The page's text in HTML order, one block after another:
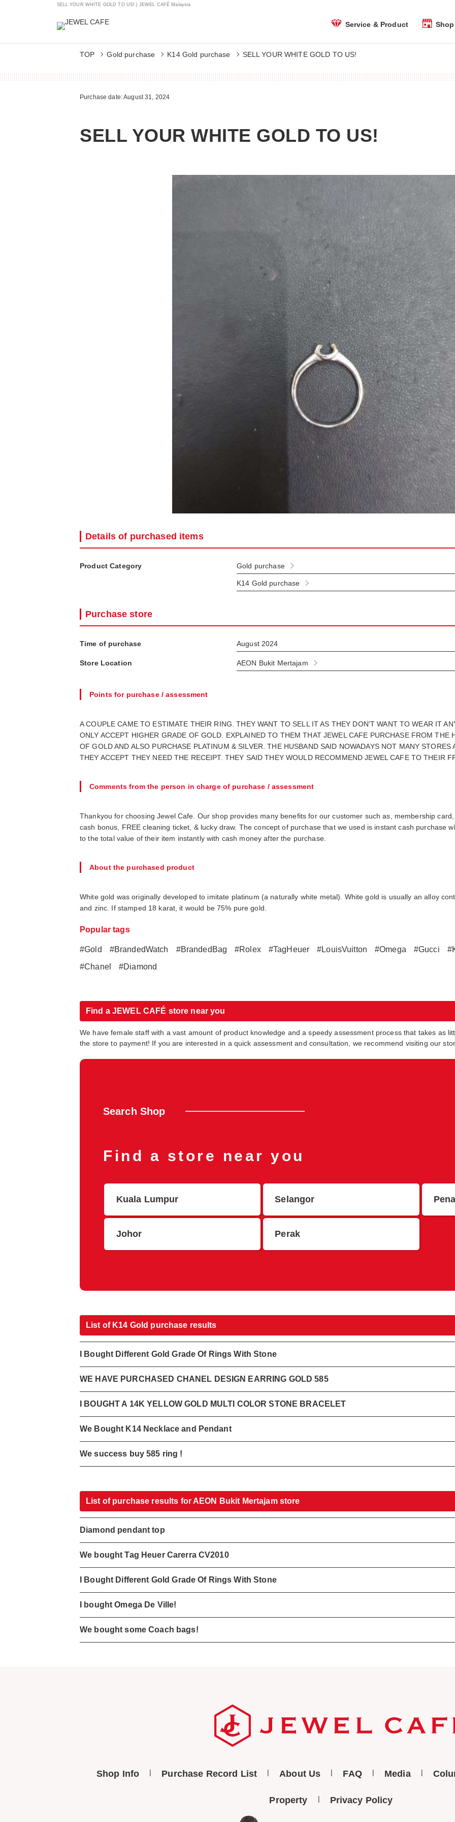
SELL YOUR WHITE GOLD TO US! | JEWEL CAFÉ Malaysia
Service & Product
TOP Gold purchase K14 Gold purchase SELL YOUR WHITE GOLD TO US!
Purchase date: August 31, 2024
SELL YOUR WHITE GOLD TO US!
Details of purchased items
Product Category Gold purchase
K14 Gold purchase
Purchase store
Time of purchase August 2024
Store Location AEON Bukit Mertajam
Points for purchase / assessment
A COUPLE CAME TO ESTIMATE THEIR RING. THEY WANT TO SELL IT AS THEY DON'T WANT TO WEAR IT
ONLY ACCEPT HIGHER GRADE OF GOLD. EXPLAINED TO THEM THAT JEWEL CAFE PURCHASE FROM THE
OF GOLD AND ALSO PURCHASE PLATINUM & SILVER. THE HUSBAND SAID NOWADAYS NOT MANY
THEY ACCEPT THEY NEED THE RECEIPT. THEY SAID THEY WOULD RECOMMEND JEWEL CAFE TO THEIR
Comments from the person in charge of purchase / assessment
Thankyou for choosing Jewel Cafe. Our shop provides many benefits for our customer such as, membership
cash bonus, FREE cleaning ticket, & lucky draw. The concept of purchase that we used is instant cash purchase
to the total value of their item instantly with cash money after the purchase.
About the purchased product
White gold was originally developed to imitate platinum (a naturally white metal). White gold is usually an alloy
and zinc. If stamped 18 karat, it would be 75% pure gold.
Popular tags
#Gold #BrandedWatch #BrandedBag #Rolex #TagHeuer #LouisVuitton #Omega #Gucci
#Chanel
#Diamond
Find a JEWEL CAFÉ store near you
We have female staff with a vast amount of product knowledge and a speedy assessment process that takes as
the store to payment! If you are interested in a quick assessment and consultation, we recommend visiting our
Search Shop
Find a store near you
Kuala Lumpur Selangor
Johor Perak
List of K14 Gold purchase results
I Bought Different Gold Grade Of Rings With Stone
WE HAVE PURCHASED CHANEL DESIGN EARRING GOLD 585
I BOUGHT A 14K YELLOW GOLD MULTI COLOR STONE BRACELET
We Bought K14 Necklace and Pendant
We success buy 585 ring !
List of purchase results for AEON Bukit Mertajam store
Diamond pendant top
We bought Tag Heuer Carerra CV2010
I Bought Different Gold Grade Of Rings With Stone
I bought Omega De Ville!
We bought some Coach bags!
Shop Info Purchase Record List About Us FAQ Media
Property Privacy Policy